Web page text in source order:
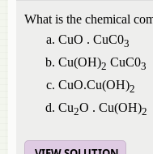
What is the chemical
CuO . CuC03
Cu(OH)2 CuC03
CuO.Cu(OH)2
Cu2O . Cu(OH)2